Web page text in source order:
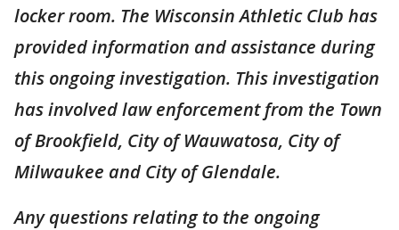
locker room. The Wisconsin Athletic Club has
provided information and assistance during
this ongoing investigation. This investigation
has involved law enforcement from the Town
of Brookfield, City of Wauwatosa, City of
Milwaukee and City of Glendale.
Any questions relating to the ongoing